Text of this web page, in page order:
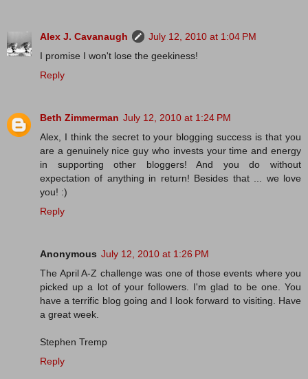
Alex J. Cavanaugh
July 12, 2010 at 1:04 PM
I promise I won't lose the geekiness!
Reply
Beth Zimmerman July 12, 2010 at 1:24 PM
Alex, I think the secret to your blogging success is that you
are a genuinely nice guy who invests your time and energy
in supporting other bloggers! And you do without
expectation of anything in return! Besides that ... we love
you! :)
Reply
Anonymous July 12, 2010 at 1:26 PM
The April A-Z challenge was one of those events where you
picked up a lot of your followers. I'm glad to be one. You
have a terrific blog going and I look forward to visiting. Have
a great week.
Stephen Tremp
Reply